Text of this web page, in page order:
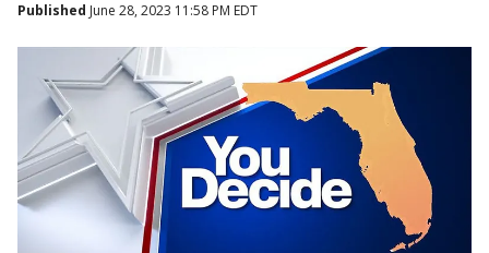
Published June 28, 2023 11:58 PM EDT